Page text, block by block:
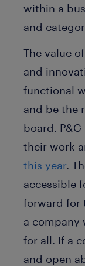
within a
and
The value
and
functional
and be the
board.
their work
this year.
accessible
forward for
a company
for all. If a
and open